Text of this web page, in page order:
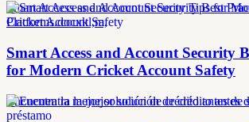
Smart Access and Account Security Tips for
Platforms.docxkl,m,
Smart Access and Account Security
for Modern Cricket Account Safety
Encuentra la mejor solución de crédito antes de